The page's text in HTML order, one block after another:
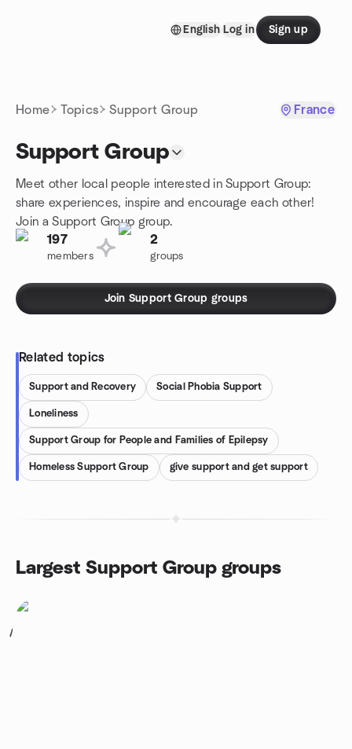
English Log in Sign up
Home Topics Support Group France
Support Group
Meet other local people interested in Support Group:
share experiences, inspire and encourage each other!
Join a Support Group group.
197
members
2
groups
Join Support Group groups
Related topics
Support and Recovery Social Phobia Support
Loneliness
Support Group for People and Families of Epilepsy
Homeless Support Group give support and get support
Largest Support Group groups
1